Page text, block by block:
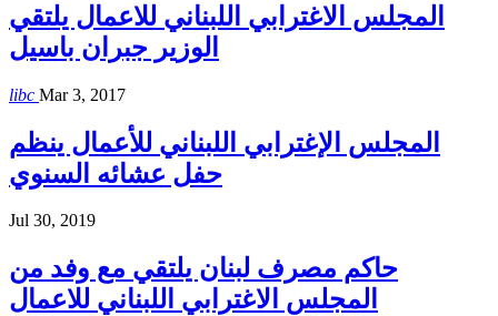
المجلس الاغترابي اللبناني للاعمال يلتقي
الوزير جبران باسيل
libc Mar 3, 2017
المجلس الإغترابي اللبناني للأعمال ينظم
حفل عشائه السنوي
Jul 30, 2019
حاكم مصرف لبنان يلتقي مع وفد من
المجلس الاغترابي اللبناني للاعمال